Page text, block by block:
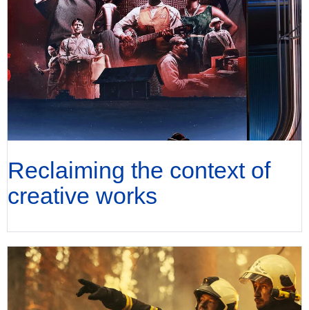
Reclaiming the context of
creative works